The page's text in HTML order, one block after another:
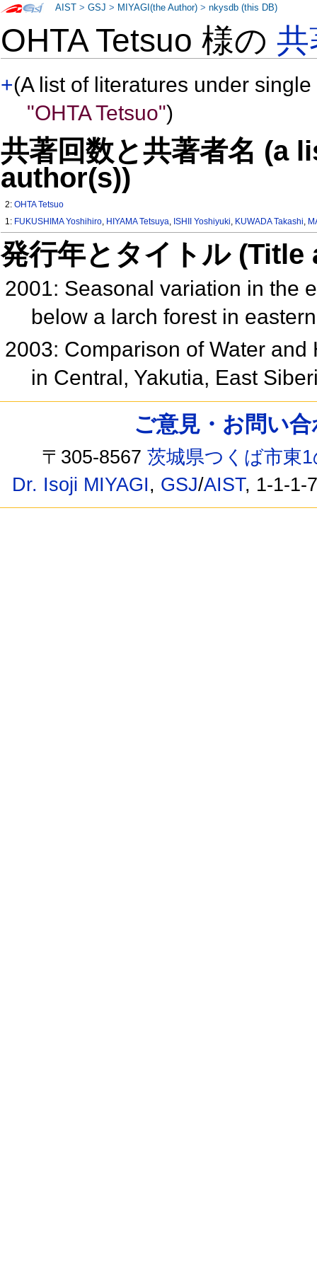
OHTA Tetsuo 様の共
+(A list of literatures under
"OHTA Tetsuo")
共著回数と共著者名 (a
author(s))
2:OHTA Tetsuo
1: FUKUSHIMA Yoshihiro, HIYAMA Tetsuya, ISHII Yoshiyuki, KUWADA Takashi,
発行年とタイトル
2001: Seasonal variation in the
below a larch forest in
2003: Comparison of Water
in Central, Yakutia, East
AIST >GSJ > MIYAGI(the Author) >nkysdb (this DB)
ご意見・お問い
〒305-8567茨城県つくば市東
Dr. Isoji MIYAGI, GSJ/AIST, 1-1-1-